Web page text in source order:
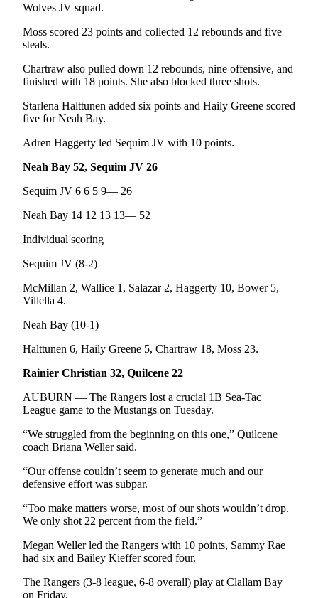
Wedding
Announcement
Opinion
Letters
to the
Editor
Submit
Letter
to the
Editor
Obituaries
Place a
Death
and/or
Obituary
Classifieds
Place a
Classified
Ad
Jobs
Real
Estate
A
Legal
Notice
Wolves JV squad.
Moss scored 23 points and collected 12 rebounds and five
steals.
Chartraw also pulled down 12 rebounds, nine offensive, and
finished with 18 points. She also blocked three shots.
Starlena Halttunen added six points and Haily Greene scored
five for Neah Bay.
Adren Haggerty led Sequim JV with 10 points.
Neah Bay 52, Sequim JV 26
Sequim JV 6 6 5 9— 26
Neah Bay 14 12 13 13— 52
Individual scoring
Sequim JV (8-2)
McMillan 2, Wallice 1, Salazar 2, Haggerty 10, Bower 5,
Villella 4.
Neah Bay (10-1)
Halttunen 6, Haily Greene 5, Chartraw 18, Moss 23.
Rainier Christian 32, Quilcene 22
AUBURN — The Rangers lost a crucial 1B Sea-Tac
League game to the Mustangs on Tuesday.
“We struggled from the beginning on this one,” Quilcene
coach Briana Weller said.
“Our offense couldn’t seem to generate much and our
defensive effort was subpar.
“Too make matters worse, most of our shots wouldn’t drop.
We only shot 22 percent from the field.”
Megan Weller led the Rangers with 10 points, Sammy Rae
had six and Bailey Kieffer scored four.
The Rangers (3-8 league, 6-8 overall) play at Clallam Bay
on Friday.